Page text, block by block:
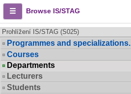
Browse IS/STAG
Prohlížení IS/STAG (S025)
Programmes and specializations.
Courses
Departments
Lecturers
Students